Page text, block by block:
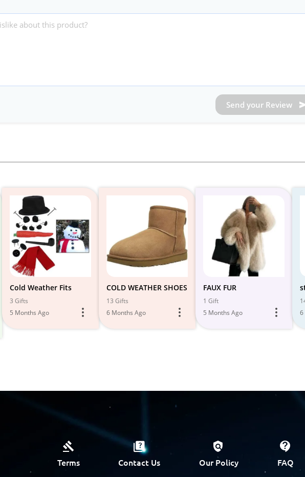
Send your Review
Cold Weather Fits
3 Gifts
5 Months Ago
COLD WEATHER SHOES
13 Gifts
6 Months Ago
FAUX FUR
1 Gift
5 Months Ago
6
Terms Contact Us Our Policy FAQ